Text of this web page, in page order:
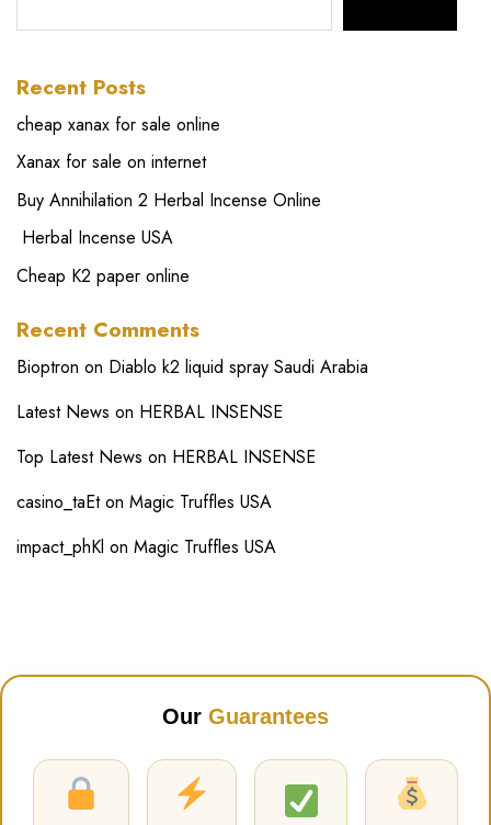
Recent Posts
cheap xanax for sale online
Xanax for sale on internet
Buy Annihilation 2 Herbal Incense Online
Herbal Incense USA
Cheap K2 paper online
Recent Comments
Bioptron on Diablo k2 liquid spray Saudi Arabia
Latest News on HERBAL INSENSE
Top Latest News on HERBAL INSENSE
casino_taEton Magic Truffles USA
impact_phKl on Magic Truffles USA
Our Guarantees